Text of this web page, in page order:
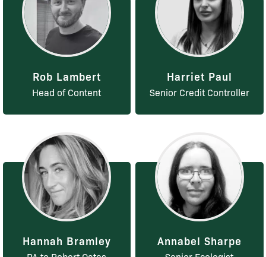
Rob Lambert
Head of Content
Harriet Paul
Senior Credit Controller
Hannah Bramley Annabel Sharpe